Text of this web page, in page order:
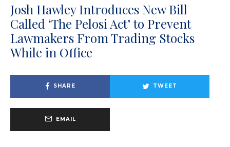
Josh Hawley Introduces New Bill
Called ‘The Pelosi Act’ to Prevent
Lawmakers From Trading Stocks
While in Office
SHARE TWEET
EMAIL